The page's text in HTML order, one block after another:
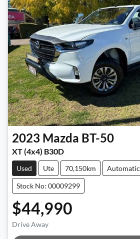
2023 Mazda BT-50
XT (4x4) B30D
Used Ute 70,150km Automatic
Stock No: 00009299
$44,990
Drive Away